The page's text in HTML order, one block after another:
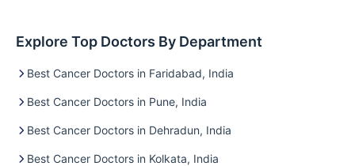
Explore Top Doctors By Department
Best Cancer Doctors in Faridabad, India
Best Cancer Doctors in Pune, India
Best Cancer Doctors in Dehradun, India
Best Cancer Doctors in Kolkata, India